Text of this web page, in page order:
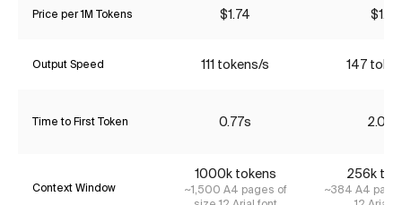
Price per 1M Tokens $1.74 $1.16
Output Speed 111 tokens/s 147
Time to First Token 0.77s 2.03s
Context Window
1000k tokens
~1,500 A4 pages of
256k
~384 A4